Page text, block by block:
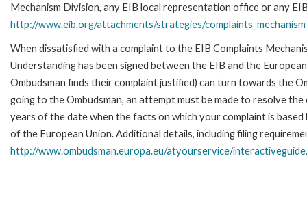
Mechanism Division, any EIB local representation office or any
http://www.eib.org/attachments/strategies/
When dissatisfied with a complaint to the EIB Complaints
Understanding has been signed between the EIB and the
Ombudsman finds their complaint justified) can turn towards the
going to the Ombudsman, an attempt must be made to resolve
years of the date when the facts on which your complaint is
of the European Union. Additional details, including filing
http://www.ombudsman.europa.eu/atyourservice/